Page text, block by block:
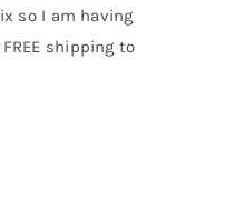
so I am having
shipping to